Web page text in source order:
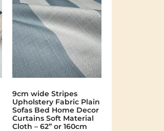
9cm wide Stripes
Upholstery Fabric Plain
Sofas Bed Home Decor
Curtains Soft Material
Cloth – 62” or 160cm